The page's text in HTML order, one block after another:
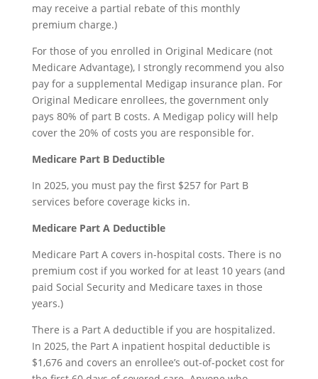
may receive a partial rebate of this monthly
premium charge.)
For those of you enrolled in Original Medicare (not
Medicare Advantage), I strongly recommend you also
pay for a supplemental Medigap insurance plan. For
Original Medicare enrollees, the government only
pays 80% of part B costs. A Medigap policy will help
cover the 20% of costs you are responsible for.
Medicare Part B Deductible
In 2025, you must pay the first $257 for Part B
services before coverage kicks in.
Medicare Part A Deductible
Medicare Part A covers in-hospital costs. There is no
premium cost if you worked for at least 10 years (and
paid Social Security and Medicare taxes in those
years.)
There is a Part A deductible if you are hospitalized.
In 2025, the Part A inpatient hospital deductible is
$1,676 and covers an enrollee’s out-of-pocket cost for